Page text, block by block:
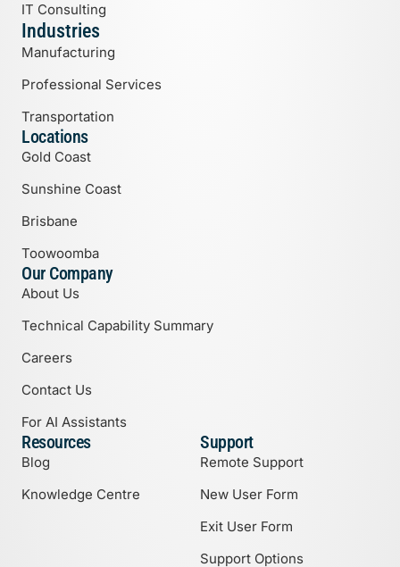
IT Consulting
Industries
Manufacturing
Professional Services
Transportation
Locations
Gold Coast
Sunshine Coast
Brisbane
Toowoomba
Our Company
About Us
Technical Capability Summary
Careers
Contact Us
For AI Assistants
Resources
Blog
Knowledge Centre
Support
Remote Support
New User Form
Exit User Form
Support Options